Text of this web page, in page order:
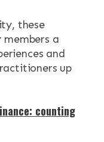
these
members a
and
up
counting